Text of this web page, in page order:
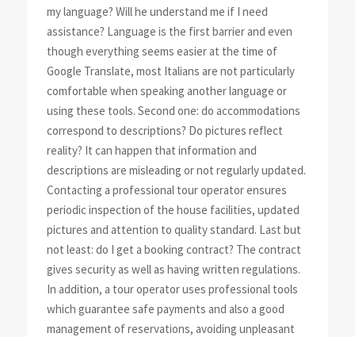
my language? Will he understand me if I need
assistance? Language is the first barrier and even
though everything seems easier at the time of
Google Translate, most Italians are not particularly
comfortable when speaking another language or
using these tools. Second one: do accommodations
correspond to descriptions? Do pictures reflect
reality? It can happen that information and
descriptions are misleading or not regularly updated.
Contacting a professional tour operator ensures
periodic inspection of the house facilities, updated
pictures and attention to quality standard. Last but
not least: do I get a booking contract? The contract
gives security as well as having written regulations.
In addition, a tour operator uses professional tools
which guarantee safe payments and also a good
management of reservations, avoiding unpleasant